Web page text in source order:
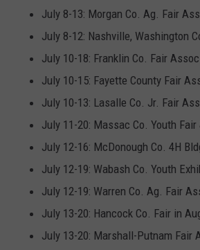
July 8-13: Morgan Co. Ag. Fair
July 8-12: Nashville, Washington
July 10-18: Franklin Co. Fair
July 10-15: Fayette County Fair
July 10-13: Lasalle Co. Jr. Fair
July 11-20: Massac Co. Youth
July 12-16: McDonough Co. 4H
July 12-19: Wabash Co. Youth
July 12-19: Warren Co. Ag. Fair
July 13-20: Hancock Co. Fair in
July 13-20: Marshall-Putnam Fair